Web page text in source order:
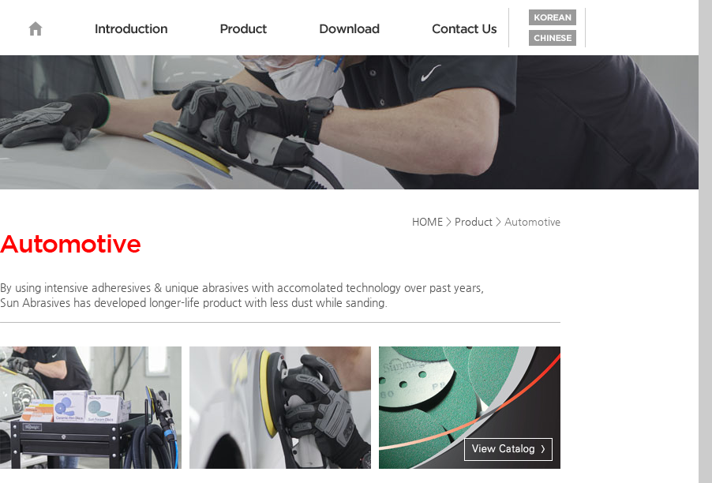
HOME > Product > Automotive
By using intensive adheresives & unique abrasives with accomolated technology over past years,
Sun Abrasives has developed longer-life product with less dust while sanding.